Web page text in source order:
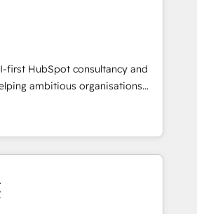
workflows, improve lead
up deal closures. With 500+
our Agile approach ensures your
measurable results. Our
your sales, marketing, and
lifecycle—lead generation to
processes and eliminating
and adapt to your goals.
first HubSpot consultancy and
ambitious organisations
and intelligence.
UK, Netherlands, Ireland, and
thousands of successful
mid-market and enterprise
data, and AI to design connected